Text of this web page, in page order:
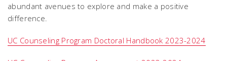
abundant avenues to explore and make a positive
difference.
UC Counseling Program Doctoral Handbook 2023-2024